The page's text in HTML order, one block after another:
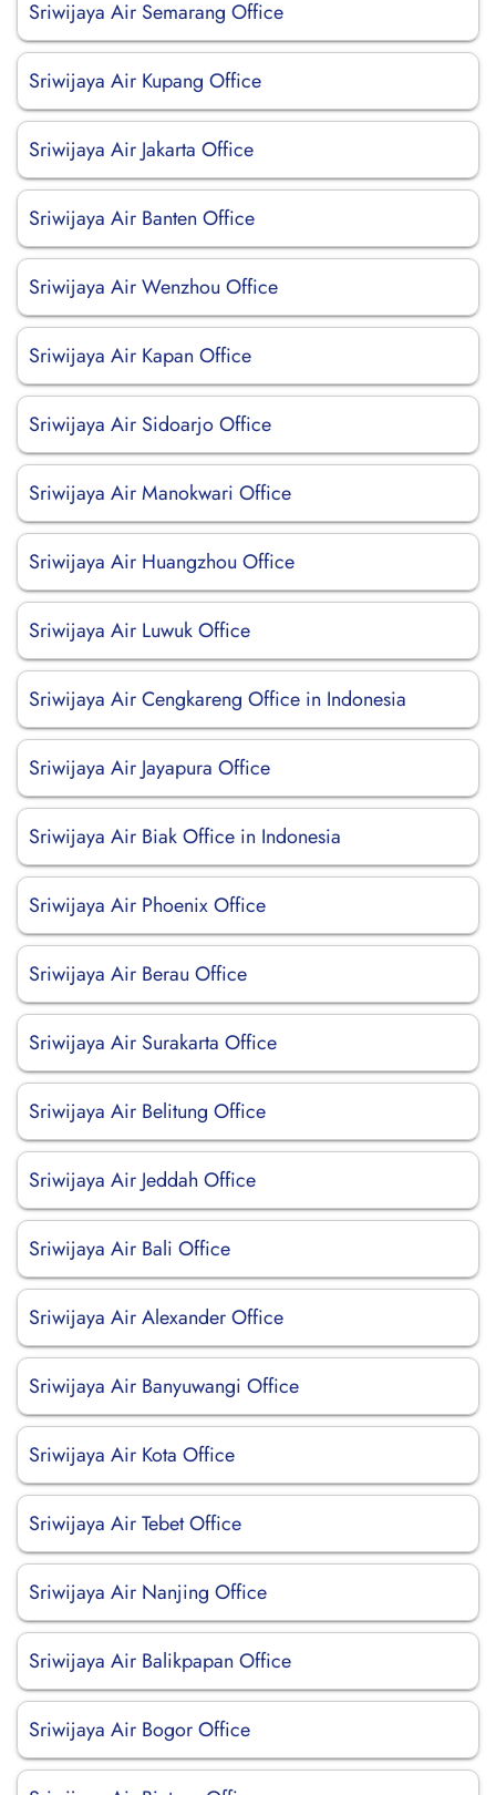
Sriwijaya Air Semarang Office
Sriwijaya Air Kupang Office
Sriwijaya Air Jakarta Office
Sriwijaya Air Banten Office
Sriwijaya Air Wenzhou Office
Sriwijaya Air Kapan Office
Sriwijaya Air Sidoarjo Office
Sriwijaya Air Manokwari Office
Sriwijaya Air Huangzhou Office
Sriwijaya Air Luwuk Office
Sriwijaya Air Cengkareng Office in Indonesia
Sriwijaya Air Jayapura Office
Sriwijaya Air Biak Office in Indonesia
Sriwijaya Air Phoenix Office
Sriwijaya Air Berau Office
Sriwijaya Air Surakarta Office
Sriwijaya Air Belitung Office
Sriwijaya Air Jeddah Office
Sriwijaya Air Bali Office
Sriwijaya Air Alexander Office
Sriwijaya Air Banyuwangi Office
Sriwijaya Air Kota Office
Sriwijaya Air Tebet Office
Sriwijaya Air Nanjing Office
Sriwijaya Air Balikpapan Office
Sriwijaya Air Bogor Office